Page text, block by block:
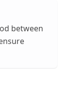
between